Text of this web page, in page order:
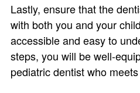
Lastly, ensure that the
with both you and your
accessible and easy to
steps, you will be well-
pediatric dentist who